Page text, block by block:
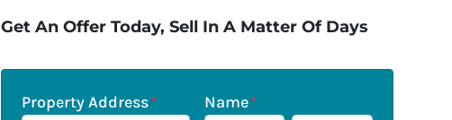
Get An Offer Today, Sell In A Matter Of Days
Property Address* Name*